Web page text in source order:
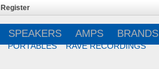
Register
SPEAKERS AMPS BRANDS
PORTABLES RAVE RECORDINGS